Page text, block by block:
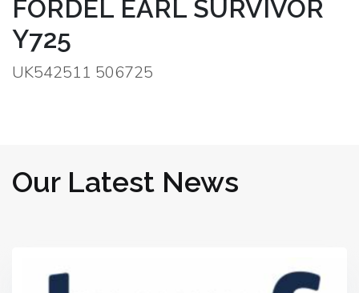
FORDEL EARL SURVIVOR
Y725
UK542511 506725
Our Latest News